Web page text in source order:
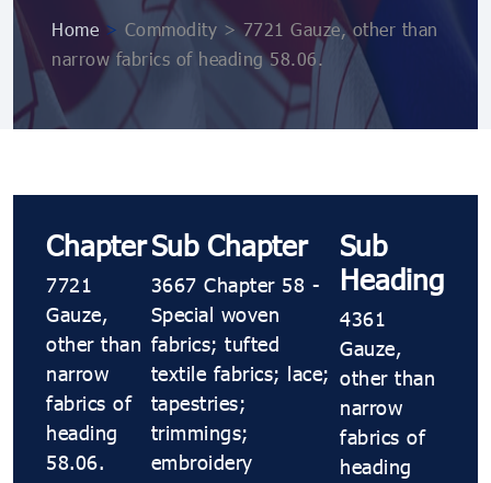
Home > Commodity > 7721 Gauze, other than
narrow fabrics of heading 58.06.
Chapter
7721
Gauze,
other than
narrow
fabrics of
heading
58.06.
Sub Chapter
3667 Chapter 58 -
Special woven
fabrics; tufted
textile fabrics; lace;
tapestries;
trimmings;
embroidery
Sub
Heading
4361
Gauze,
other than
narrow
fabrics of
heading